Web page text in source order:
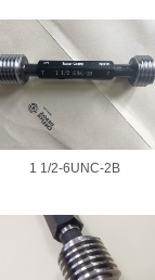
1 1/2-6UNC-2B